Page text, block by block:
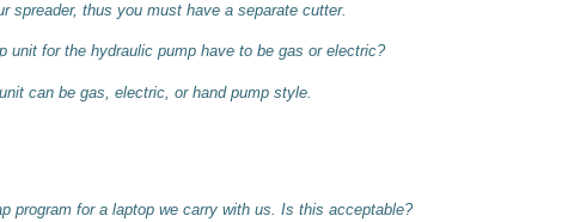
spreader, thus you must have a separate cutter.
unit for the hydraulic pump have to be gas or electric?
can be gas, electric, or hand pump style.
program for a laptop we carry with us. Is this acceptable?